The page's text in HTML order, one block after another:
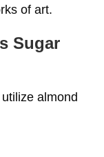
of art.
Sugar
almond